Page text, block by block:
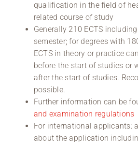
qualification in the field of
related course of study
Generally 210 ECTS
semester; for degrees with
ECTS in theory or practice
before the start of studies or
after the start of studies.
possible.
Further information can be
and examination regulations
For international applicants:
about the application